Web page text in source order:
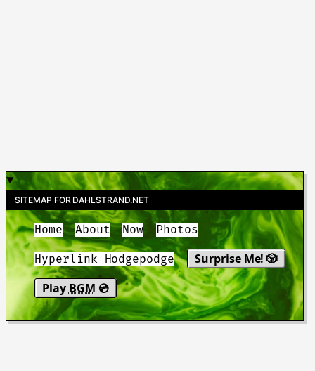
SITEMAP FOR DAHLSTRAND.NET
Home About Now Photos
Hyperlink Hodgepodge
Surprise Me! 🎲
Play BGM 💿